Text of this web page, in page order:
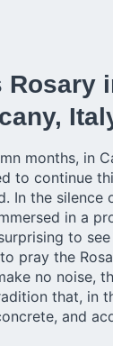
Rosary
months, in
to continue
In the silence
in a
to
pray the
no noise,
that, in
and